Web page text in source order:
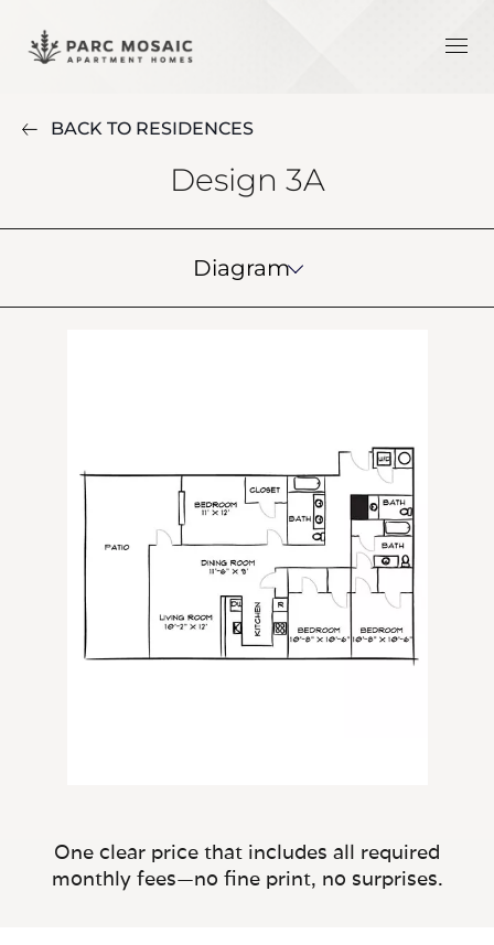
BACK TO RESIDENCES
Design 3A
Diagram
One clear price that includes all required
monthly fees—no fine print, no surprises.